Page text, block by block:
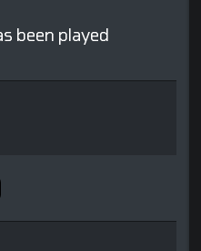
been played